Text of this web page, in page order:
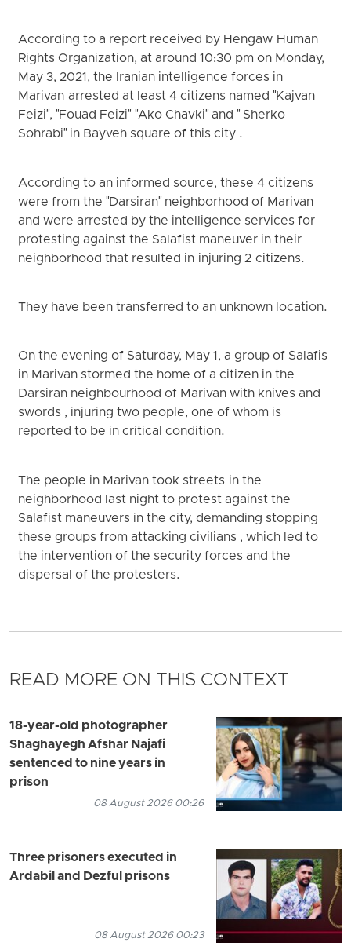
According to a report received by Hengaw Human
Rights Organization, at around 10:30 pm on Monday,
May 3, 2021, the Iranian intelligence forces in
Marivan arrested at least 4 citizens named "Kajvan
Feizi", "Fouad Feizi" "Ako Chavki" and " Sherko
Sohrabi" in Bayveh square of this city .
According to an informed source, these 4 citizens
were from the "Darsiran" neighborhood of Marivan
and were arrested by the intelligence services for
protesting against the Salafist maneuver in their
neighborhood that resulted in injuring 2 citizens.
They have been transferred to an unknown location.
On the evening of Saturday, May 1, a group of Salafis
in Marivan stormed the home of a citizen in the
Darsiran neighbourhood of Marivan with knives and
swords , injuring two people, one of whom is
reported to be in critical condition.
The people in Marivan took streets in the
neighborhood last night to protest against the
Salafist maneuvers in the city, demanding stopping
these groups from attacking civilians , which led to
the intervention of the security forces and the
dispersal of the protesters.
READ MORE ON THIS CONTEXT
18-year-old photographer
Shaghayegh Afshar Najafi
sentenced to nine years in
prison
08 August 2026 00:26
Three prisoners executed in
Ardabil and Dezful prisons
08 August 2026 00:23